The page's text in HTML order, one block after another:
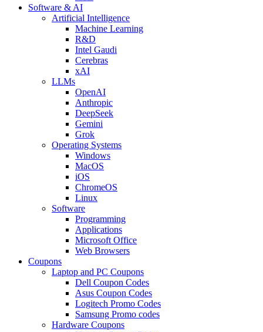
Software & AI
Artificial Intelligence
Machine Learning
R&D
Intel Gaudi
Cerebras
xAI
LLMs
OpenAI
Anthropic
DeepSeek
Gemini
Grok
Operating Systems
Windows
MacOS
iOS
ChromeOS
Linux
Software
Programming
Applications
Microsoft Office
Web Browsers
Coupons
Laptop and PC Coupons
Dell Coupon Codes
Asus Coupon Codes
Logitech Promo Codes
Samsung Promo codes
Hardware Coupons